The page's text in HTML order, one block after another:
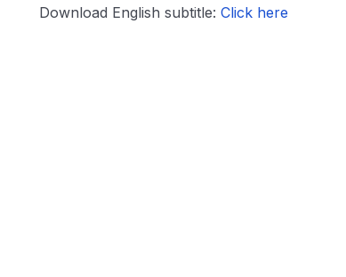
Download English subtitle:Click here